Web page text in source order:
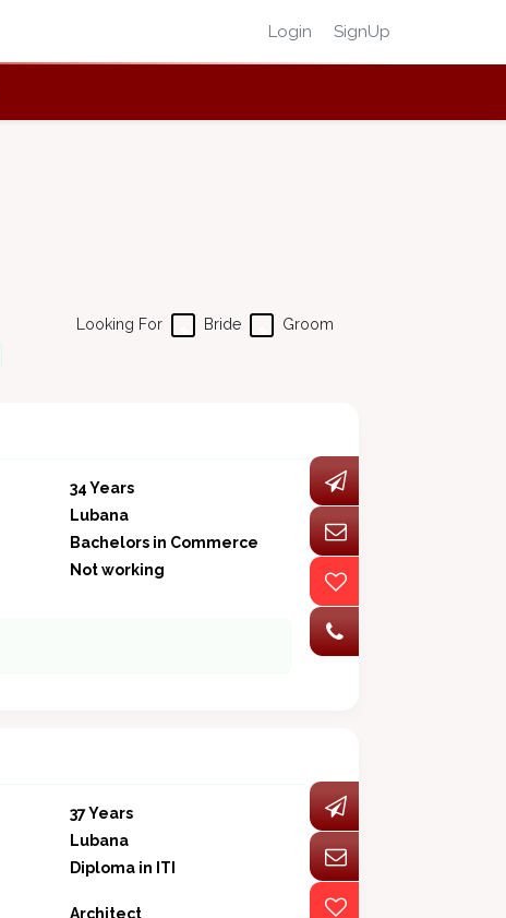
Login SignUp
Groom
Bride
Looking For
34 Years
Lubana
Bachelors in Commerce
Not working
37 Years
Lubana
Diploma in ITI
Architect